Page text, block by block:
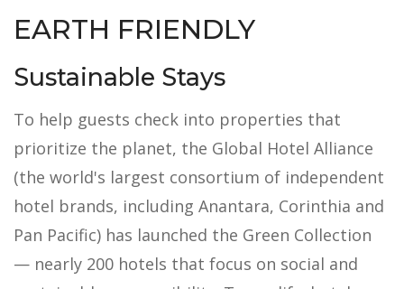
EARTH FRIENDLY
Sustainable Stays
To help guests check into properties that
prioritize the planet, the Global Hotel Alliance
(the world's largest consortium of independent
hotel brands, including Anantara, Corinthia and
Pan Pacific) has launched the Green Collection
— nearly 200 hotels that focus on social and